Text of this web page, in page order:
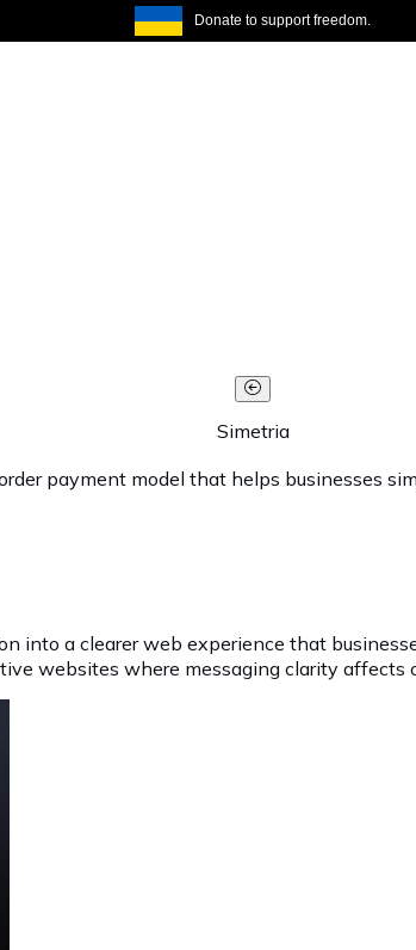
Donate to support freedom.
Simetria
payment model that helps businesses
into a clearer web experience that
websites where messaging clarity affects